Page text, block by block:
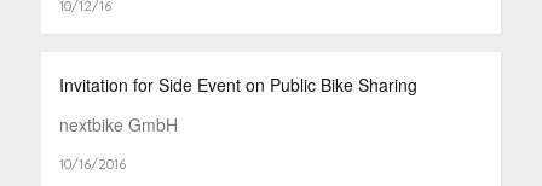
10/12/16
Invitation for Side Event on Public Bike Sharing
nextbike GmbH
10/16/2016